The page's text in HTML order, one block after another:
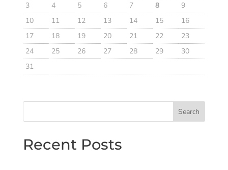
3
4 5 6 7 8
9
10
11 12 13 14 15
16
17
18 19 20 21 22
23
24
25 26 27 28 29
30
31
Search
Recent Posts